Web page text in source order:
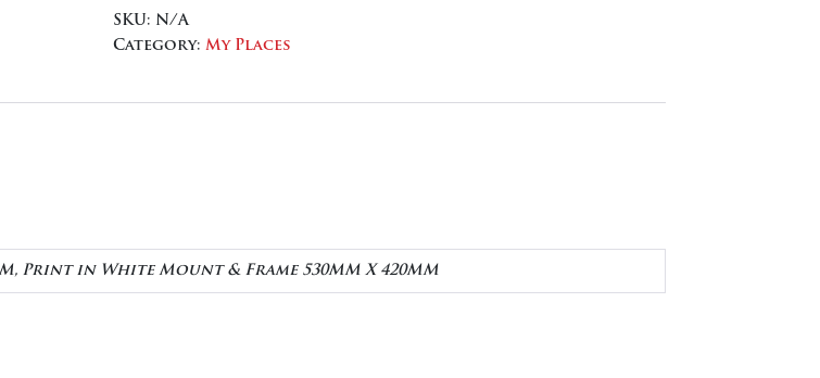
quantity
SKU: N/A
Category:My Places
Print in White Mount & Frame 530MM X 420MM